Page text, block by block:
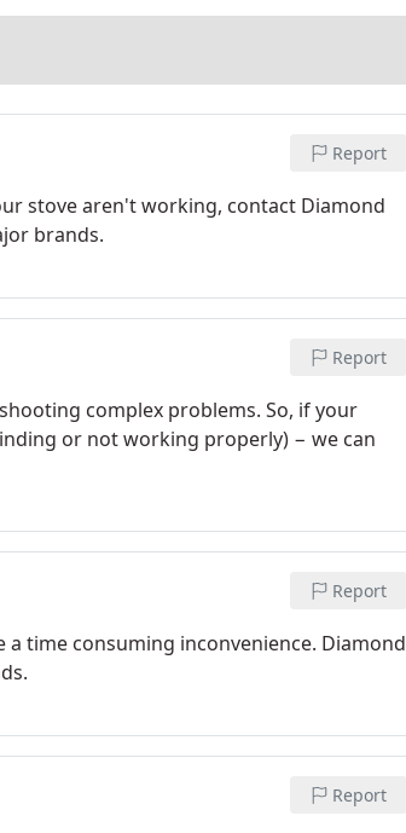
Report
stove aren't working, contact Diamond
brands.
Report
complex problems. So, if your
or not working properly) − we can
Report
a time consuming inconvenience. Diamond
Report